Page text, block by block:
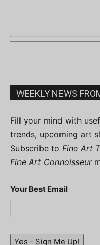
WEEKLY NEWS
Fill your mind with
trends, upcoming art
Subscribe to Fine Art
Fine Art Connoisseur
Your Best Email
Yes - Sign Me Up!